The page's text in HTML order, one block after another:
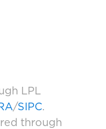
LPL
/SIPC.
through